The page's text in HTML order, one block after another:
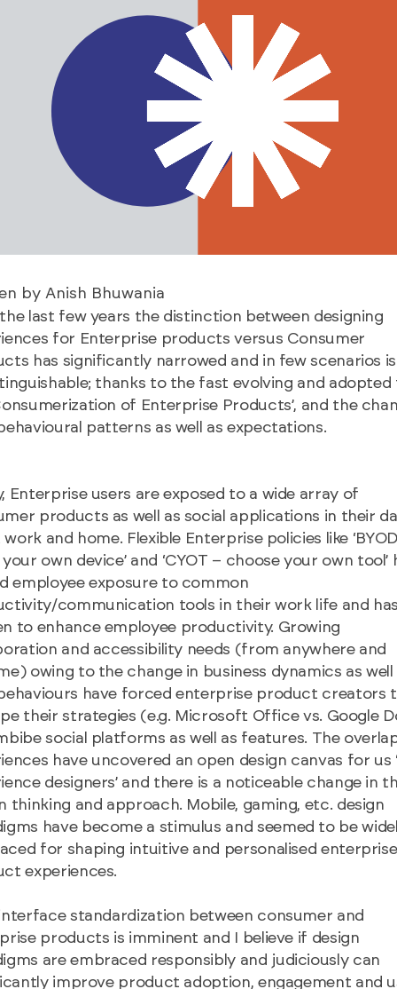
by Anish Bhuwania
last few years the distinction between designing
for Enterprise products versus Consumer
has significantly narrowed and in few scenarios is
thanks to the fast evolving and adopted
of Enterprise Products’, and the
patterns as well as expectations.
Enterprise users are exposed to a wide array of
products as well as social applications in their
and home. Flexible Enterprise policies like
own device’ and ‘CYOT – choose your own tool’
employee exposure to common
communication tools in their work life and
to enhance employee productivity. Growing
and accessibility needs (from anywhere and
owing to the change in business dynamics as well
have forced enterprise product creators
their strategies (e.g. Microsoft Office vs. Google
social platforms as well as features. The
have uncovered an open design canvas for us
designers’ and there is a noticeable change in
thinking and approach. Mobile, gaming, etc. design
have become a stimulus and seemed to be
for shaping intuitive and personalised enterprise
experiences.
standardization between consumer and
products is imminent and I believe if design
are embraced responsibly and judiciously can
improve product adoption, engagement and